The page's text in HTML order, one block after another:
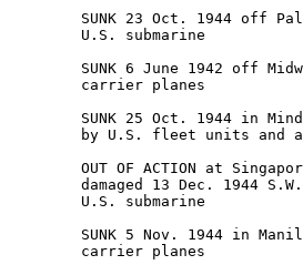
SUNK 23 Oct. 1944 off
U.S. submarine
SUNK 6 June 1942 off
carrier planes
SUNK 25 Oct. 1944 in
by U.S. fleet units and
OUT OF ACTION at
damaged 13 Dec. 1944
U.S. submarine
SUNK 5 Nov. 1944 in
carrier planes